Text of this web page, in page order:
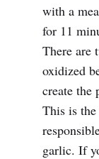
with a
for 11
There are
oxidized
create the
This is
garlic. If